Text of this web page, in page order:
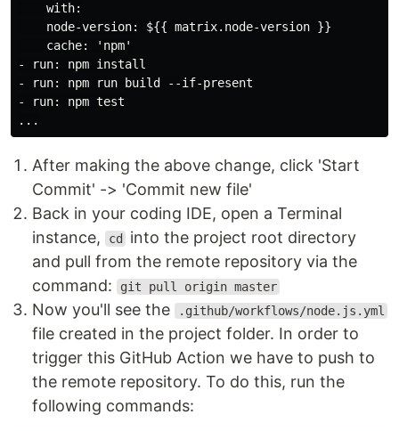
    with:
    node-version: ${{ matrix.node-version }}
    cache: 'npm'
- run: npm install
- run: npm run build --if-present
- run: npm test
After making the above change, click 'Start
Commit' -> 'Commit new file'
Back in your coding IDE, open a Terminal
instance,
cd
into the project root directory
and pull from the remote repository via the
command:
git pull origin master
Now you'll see the .github/workflows/node.js.yml
file created in the project folder. In order to
trigger this GitHub Action we have to push to
the remote repository. To do this, run the
following commands: